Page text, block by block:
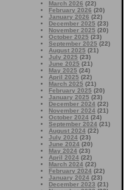
March 2026 (22)
February 2026 (20)
January 2026 (22)
December 2025 (23)
November 2025 (20)
October 2025 (23)
September 2025 (22)
August 2025 (21)
July 2025 (23)
June 2025 (21)
May 2025 (24)
April 2025 (22)
March 2025 (21)
February 2025 (20)
January 2025 (23)
December 2024 (22)
November 2024 (21)
October 2024 (24)
September 2024 (21)
August 2024 (22)
July 2024 (23)
June 2024 (20)
May 2024 (23)
April 2024 (22)
March 2024 (22)
February 2024 (22)
January 2024 (23)
December 2023 (21)